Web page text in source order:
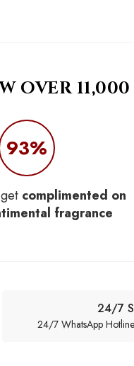
OVER
93%
complimented on
fragrance
24/7
24/7 WhatsApp